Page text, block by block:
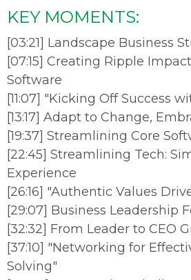
KEY MOMENTS:
[03:21] Landscape Business
[07:15] Creating Ripple
Software
[11:07] "Kicking Off Success
[13:17] Adapt to Change,
[19:37] Streamlining Core
[22:45] Streamlining Tech:
Experience
[26:16] "Authentic Values
[29:07] Business Leadership
[32:32] From Leader to CEO
[37:10] "Networking for
Solving"